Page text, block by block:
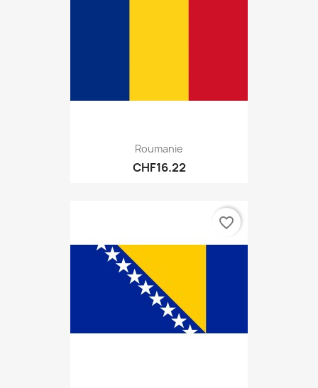
Roumanie
CHF16.22
favorite_border